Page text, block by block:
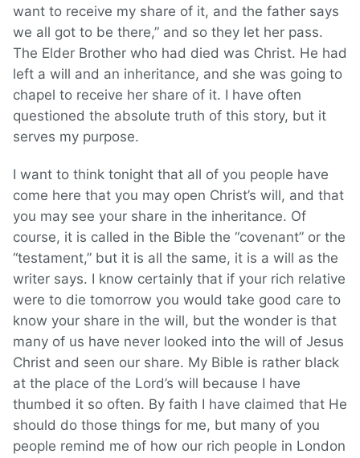
want to receive my share of it, and the father says
we all got to be there,” and so they let her pass.
The Elder Brother who had died was Christ. He had
left a will and an inheritance, and she was going to
chapel to receive her share of it. I have often
questioned the absolute truth of this story, but it
serves my purpose.
I want to think tonight that all of you people have
come here that you may open Christ’s will, and that
you may see your share in the inheritance. Of
course, it is called in the Bible the “covenant” or the
“testament,” but it is all the same, it is a will as the
writer says. I know certainly that if your rich relative
were to die tomorrow you would take good care to
know your share in the will, but the wonder is that
many of us have never looked into the will of Jesus
Christ and seen our share. My Bible is rather black
at the place of the Lord’s will because I have
thumbed it so often. By faith I have claimed that He
should do those things for me, but many of you
people remind me of how our rich people in London